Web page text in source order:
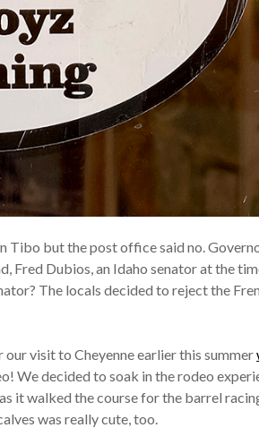
Tibo but the post office said no.
Fred Dubios, an Idaho senator at the
The locals decided to reject the
visit to Cheyenne earlier this summer
We decided to soak in the rodeo
it walked the course for the barrel
was really cute, too.